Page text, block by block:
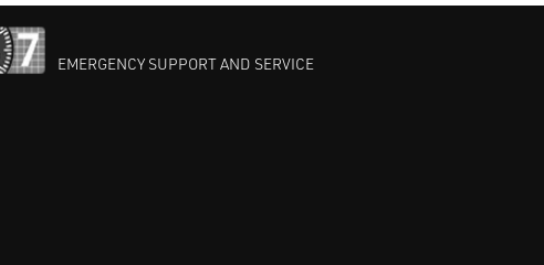
EMERGENCY SUPPORT AND SERVICE